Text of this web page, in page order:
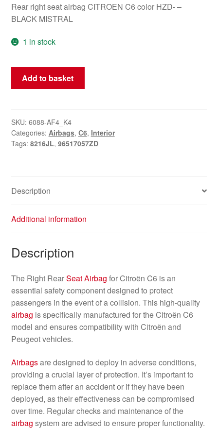
Rear right seat airbag CITROEN C6 color HZD- –
BLACK MISTRAL
1 in stock
Right
Rear
Citroën
C6
96517057ZD
Add to basket
SKU: 6088-AF4_K4
Categories: Airbags, C6, Interior
Tags: 8216JL, 96517057ZD
Description
Additional information
Description
The Right RearSeatAirbag for Citroën C6 is an
essential safety component designed to protect
passengers in the event of a collision. This high-quality
airbag is specifically manufactured for the Citroën C6
model and ensures compatibility with Citroën and
Peugeot vehicles.
Airbagsare designed to deploy in adverse conditions,
providing a crucial layer of protection. It’s important to
replace them after an accident or if they have been
deployed, as their effectiveness can be compromised
over time. Regular checks and maintenance of the
airbag system are advised to ensure proper functionality.